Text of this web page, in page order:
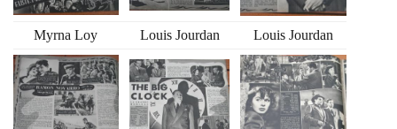
Myrna Loy Louis Jourdan Louis Jourdan